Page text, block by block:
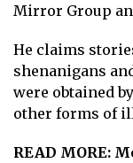
Mirror Group
He claims
shenanigans
were obtained
other forms of
READ MORE: